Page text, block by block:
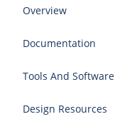
Overview
Documentation
Tools And Software
Design Resources